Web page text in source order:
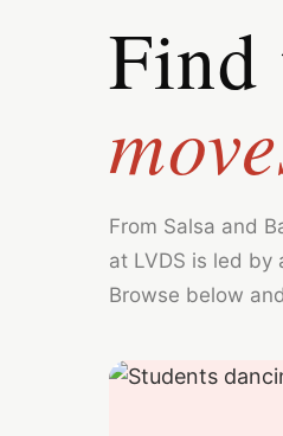
Find
From Salsa and
at LVDS is led
Browse below